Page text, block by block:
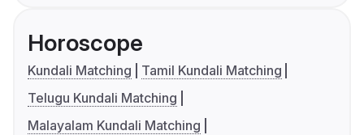
Horoscope
Kundali Matching
Tamil Kundali Matching
Telugu Kundali Matching
Malayalam Kundali Matching